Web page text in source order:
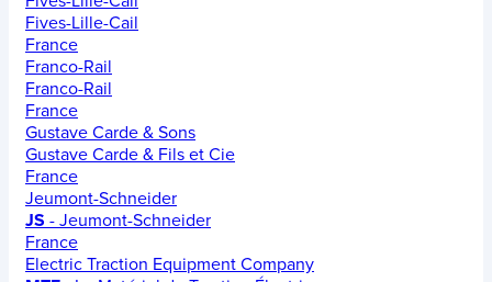
Fives-Lille-Cail
France
Franco-Rail
Franco-Rail
France
Gustave Carde & Sons
Gustave Carde & Fils et Cie
France
Jeumont-Schneider
JS - Jeumont-Schneider
France
Electric Traction Equipment Company